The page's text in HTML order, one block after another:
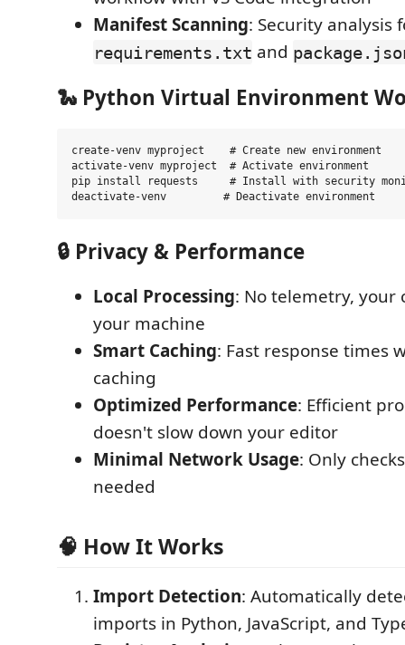
Manifest Scanning: Security analysis
requirements.txt and
🐍 Python Virtual Environment
create-venv myproject    # Create new environment
activate-venv myproject  # Activate environment
pip install requests     # Install with security
🔒 Privacy & Performance
Local Processing: No telemetry, your
your machine
Smart Caching: Fast response times
caching
Optimized Performance: Efficient
doesn't slow down your editor
Minimal Network Usage: Only
needed
🧠 How It Works
Import Detection: Automatically
imports in Python, JavaScript, and